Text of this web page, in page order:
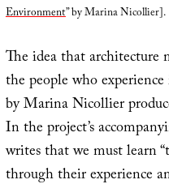
Environment” by Marina Nicollier].
The idea that architecture
the people who
by Marina Nicollier
In the project’s
writes that we must learn
through their experience